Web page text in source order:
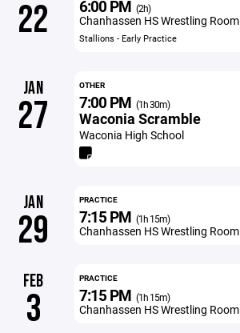
22 6:00 PM (2h)
Chanhassen HS Wrestling Room
Stallions - Early Practice
JAN
27
OTHER
7:00 PM (1h 30m)
Waconia Scramble
Waconia High School
JAN
29
PRACTICE
7:15 PM (1h 15m)
Chanhassen HS Wrestling Room
FEB
3
PRACTICE
7:15 PM (1h 15m)
Chanhassen HS Wrestling Room